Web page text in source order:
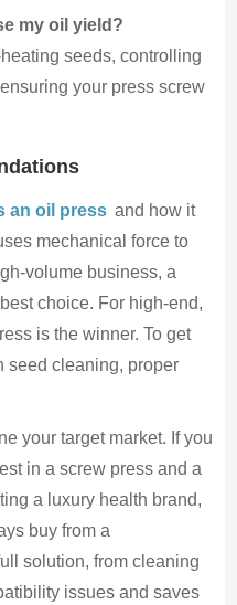
my oil yield?
seeds, controlling
your press screw
an oil press and how it
mechanical force to
volume business, a
choice. For high-end,
is the winner. To get
seed cleaning, proper
your target market. If you
in a screw press and a
a luxury health brand,
buy from a
solution, from cleaning
issues and saves